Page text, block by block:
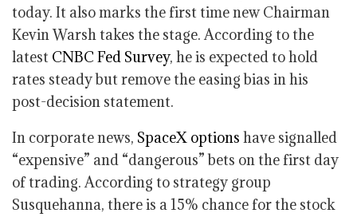
today. It also marks the first time new Chairman
Kevin Warsh takes the stage. According to the
latest CNBC Fed Survey, he is expected to hold
rates steady but remove the easing bias in his
post-decision statement.
In corporate news, SpaceX options have signalled
“expensive” and “dangerous” bets on the first day
of trading. According to strategy group
Susquehanna, there is a 15% chance for the stock